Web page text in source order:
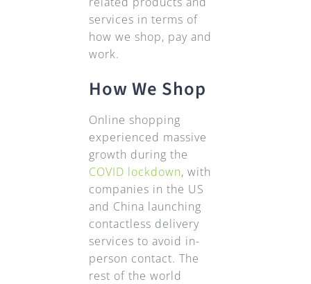
services in terms of
how we shop, pay and
work.
How We Shop
Online shopping
experienced massive
growth during the
COVID lockdown, with
companies in the US
and China launching
contactless delivery
services to avoid in-
person contact. The
rest of the world